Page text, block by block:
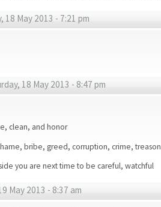
18 May 2013 - 7:21 pm
18 May 2013 - 8:47 pm
clean, and honor
bribe, greed, corruption, crime, treason
you are next time to be careful, watchful
May 2013 - 8:37 am